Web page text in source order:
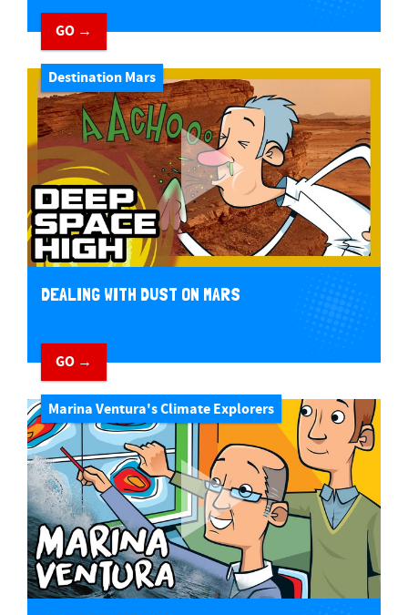
GO →
Destination Mars
DEALING WITH DUST ON MARS
GO →
Marina Ventura's Climate Explorers